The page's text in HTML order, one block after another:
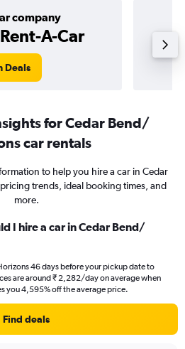
company
A-Car
Deals
for Cedar Bend/
car rentals
to help you hire a car in Cedar
trends, ideal booking times, and
more.
I hire a car in Cedar Bend/
46 days before your pickup date to
are around ₹ 2,282/day on average when
you 4,595% off the average price.
Find deals